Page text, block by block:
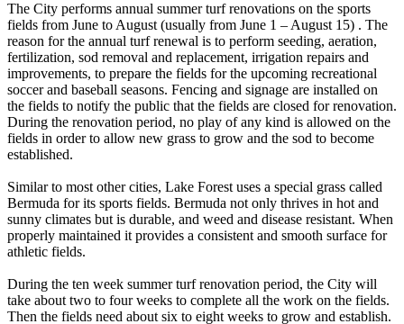
The City performs annual summer turf renovations on the sports
fields from June to August (usually from June 1 – August 15) . The
reason for the annual turf renewal is to perform seeding, aeration,
fertilization, sod removal and replacement, irrigation repairs and
improvements, to prepare the fields for the upcoming recreational
soccer and baseball seasons. Fencing and signage are installed on
the fields to notify the public that the fields are closed for renovation.
During the renovation period, no play of any kind is allowed on the
fields in order to allow new grass to grow and the sod to become
established.
Similar to most other cities, Lake Forest uses a special grass called
Bermuda for its sports fields. Bermuda not only thrives in hot and
sunny climates but is durable, and weed and disease resistant. When
properly maintained it provides a consistent and smooth surface for
athletic fields.
During the ten week summer turf renovation period, the City will
take about two to four weeks to complete all the work on the fields.
Then the fields need about six to eight weeks to grow and establish.